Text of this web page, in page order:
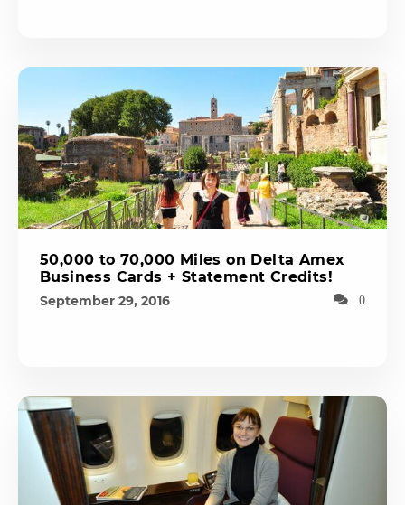
50,000 to 70,000 Miles on Delta Amex
Business Cards + Statement Credits!
September 29, 2016 0